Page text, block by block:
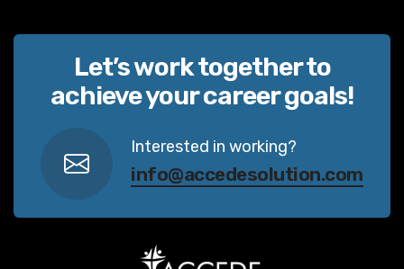
Let’s work together to
achieve your career goals!
Interested in working?
info@accedesolution.com